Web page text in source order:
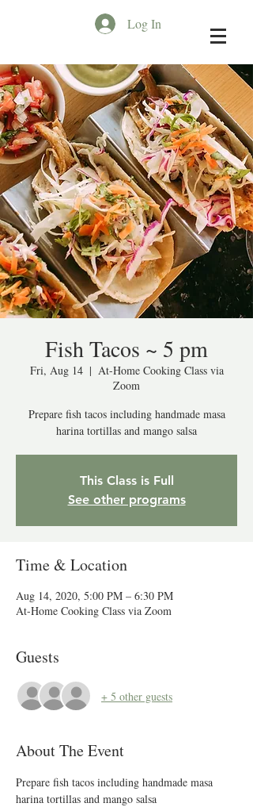
Log In
Fish Tacos ~ 5 pm
Fri, Aug 14
  |
At-Home Cooking Class via
Zoom
Prepare fish tacos including handmade masa
harina tortillas and mango salsa
This Class is Full
See other programs
Time & Location
Aug 14, 2020, 5:00 PM – 6:30 PM
At-Home Cooking Class via Zoom
Guests
+ 5 other guests
About The Event
Prepare fish tacos including handmade masa
harina tortillas and mango salsa